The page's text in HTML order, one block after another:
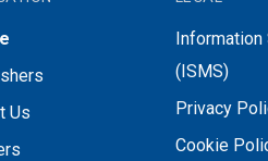
Us
Information
(ISMS)
Privacy
Cookie